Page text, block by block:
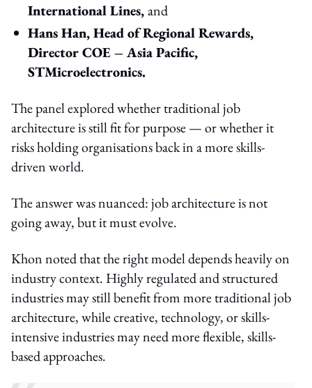
International Lines,and
Hans Han, Head of Regional Rewards,
Director COE – Asia Pacific,
STMicroelectronics.
The panel explored whether traditional job
architecture is still fit for purpose — or whether it
risks holding organisations back in a more skills-
driven world.
The answer was nuanced: job architecture is not
going away, but it must evolve.
Khon noted that the right model depends heavily on
industry context. Highly regulated and structured
industries may still benefit from more traditional job
architecture, while creative, technology, or skills-
intensive industries may need more flexible, skills-
based approaches.